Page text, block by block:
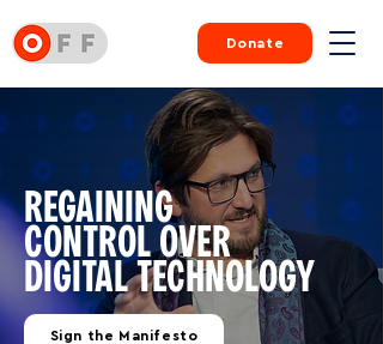
Donate
REGAINING
CONTROLOVER
DIGITALTECHNOLOGY
Sign the Manifesto